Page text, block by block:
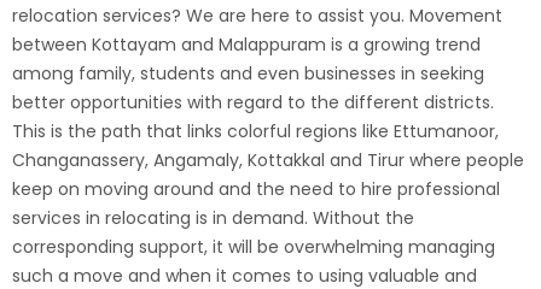
relocation services? We are here to assist you. Movement
between Kottayam and Malappuram is a growing trend
among family, students and even businesses in seeking
better opportunities with regard to the different districts.
This is the path that links colorful regions like Ettumanoor,
Changanassery, Angamaly, Kottakkal and Tirur where people
keep on moving around and the need to hire professional
services in relocating is in demand. Without the
corresponding support, it will be overwhelming managing
such a move and when it comes to using valuable and